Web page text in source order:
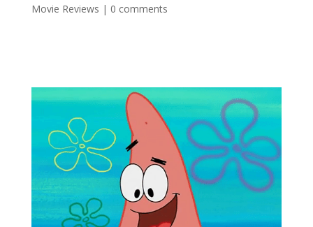
Movie Reviews | 0 comments